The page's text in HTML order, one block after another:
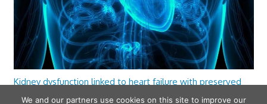
Kidney dysfunction linked to heart failure with preserved
ejection fraction
We and our partners use cookies on this site to improve our